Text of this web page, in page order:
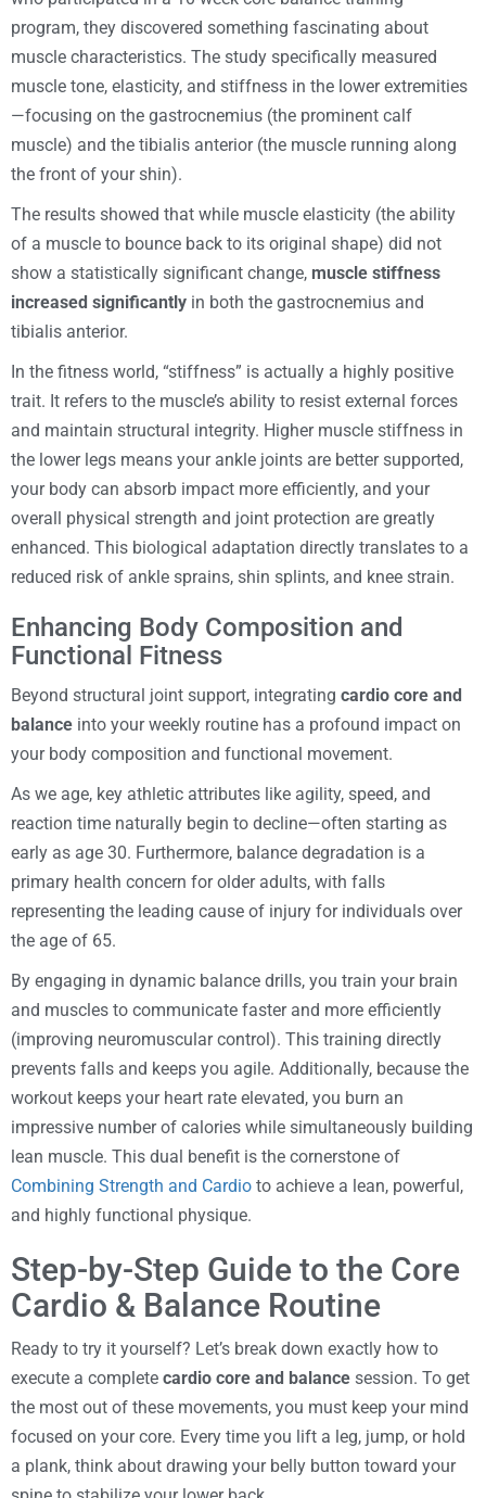
program, they discovered something fascinating about
muscle characteristics. The study specifically measured
muscle tone, elasticity, and stiffness in the lower extremities
—focusing on the gastrocnemius (the prominent calf
muscle) and the tibialis anterior (the muscle running along
the front of your shin).
The results showed that while muscle elasticity (the ability
of a muscle to bounce back to its original shape) did not
show a statistically significant change, muscle stiffness
increased significantly in both the gastrocnemius and
tibialis anterior.
In the fitness world, “stiffness” is actually a highly positive
trait. It refers to the muscle’s ability to resist external forces
and maintain structural integrity. Higher muscle stiffness in
the lower legs means your ankle joints are better supported,
your body can absorb impact more efficiently, and your
overall physical strength and joint protection are greatly
enhanced. This biological adaptation directly translates to a
reduced risk of ankle sprains, shin splints, and knee strain.
Enhancing Body Composition and
Functional Fitness
Beyond structural joint support, integrating cardio core and
balance into your weekly routine has a profound impact on
your body composition and functional movement.
As we age, key athletic attributes like agility, speed, and
reaction time naturally begin to decline—often starting as
early as age 30. Furthermore, balance degradation is a
primary health concern for older adults, with falls
representing the leading cause of injury for individuals over
the age of 65.
By engaging in dynamic balance drills, you train your brain
and muscles to communicate faster and more efficiently
(improving neuromuscular control). This training directly
prevents falls and keeps you agile. Additionally, because the
workout keeps your heart rate elevated, you burn an
impressive number of calories while simultaneously building
lean muscle. This dual benefit is the cornerstone of
Combining Strength and Cardio to achieve a lean, powerful,
and highly functional physique.
Step-by-Step Guide to the Core
Cardio & Balance Routine
Ready to try it yourself? Let’s break down exactly how to
execute a complete cardio core and balance session. To get
the most out of these movements, you must keep your mind
focused on your core. Every time you lift a leg, jump, or hold
a plank, think about drawing your belly button toward your